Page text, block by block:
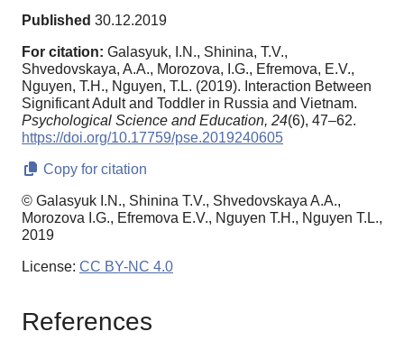
Published 30.12.2019
For citation: Galasyuk, I.N., Shinina, T.V.,
Shvedovskaya, A.A., Morozova, I.G., Efremova, E.V.,
Nguyen, T.H., Nguyen, T.L. (2019). Interaction Between
Significant Adult and Toddler in Russia and Vietnam.
Psychological Science and Education, 24(6), 47–62.
https://doi.org/10.17759/pse.2019240605
Copy for citation
© Galasyuk I.N., Shinina T.V., Shvedovskaya A.A.,
Morozova I.G., Efremova E.V., Nguyen T.H., Nguyen T.L.,
2019
License: CC BY-NC 4.0
References